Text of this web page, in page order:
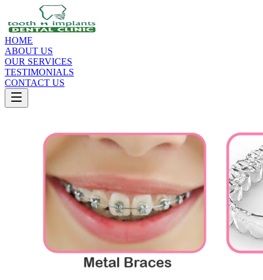
HOME
ABOUT US
OUR SERVICES
TESTIMONIALS
CONTACT US